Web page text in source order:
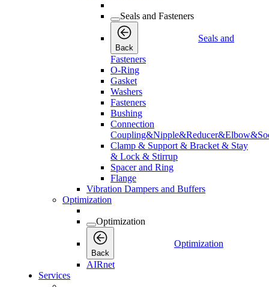
Seals and Fasteners
Back
Seals and
Fasteners
O-Ring
Gasket
Washers
Fasteners
Bushing
Connection
Clamp & Support & Bracket & Stay
& Lock & Stirrup
Spacer and Ring
Flange
Vibration Dampers and Buffers
Optimization
Optimization
Back
Optimization
AIRnet
Services